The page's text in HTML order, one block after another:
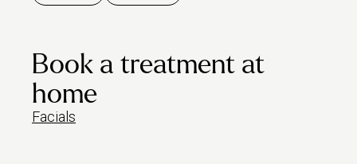
Book a treatment at
home
Facials